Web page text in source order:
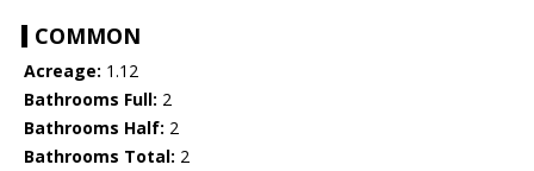
COMMON
Acreage: 1.12
Bathrooms Full: 2
Bathrooms Half: 2
Bathrooms Total: 2